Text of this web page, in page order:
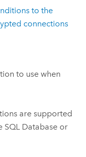
to the
connections
to use when
are supported
SQL Databaseor